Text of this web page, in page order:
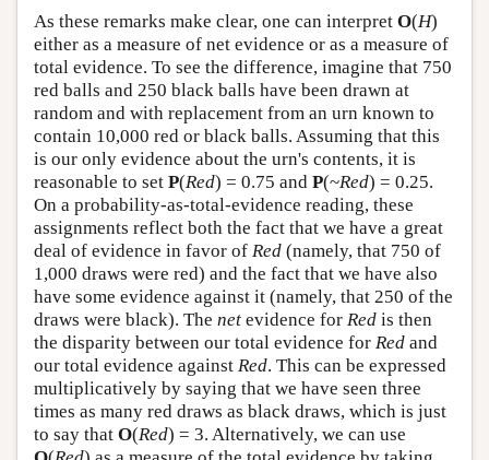
As these remarks make clear, one can interpret O(H)
either as a measure of net evidence or as a measure of
total evidence. To see the difference, imagine that 750
red balls and 250 black balls have been drawn at
random and with replacement from an urn known to
contain 10,000 red or black balls. Assuming that this
is our only evidence about the urn's contents, it is
reasonable to set P(Red) = 0.75 and P(~Red) = 0.25.
On a probability-as-total-evidence reading, these
assignments reflect both the fact that we have a great
deal of evidence in favor of Red (namely, that 750 of
1,000 draws were red) and the fact that we have also
have some evidence against it (namely, that 250 of the
draws were black). The net evidence for Red is then
the disparity between our total evidence for Red and
our total evidence against Red. This can be expressed
multiplicatively by saying that we have seen three
times as many red draws as black draws, which is just
to say that O(Red) = 3. Alternatively, we can use